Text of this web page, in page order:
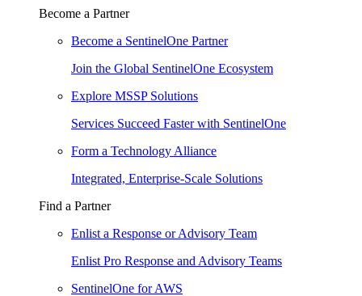
Become a Partner
Become a SentinelOne Partner
Join the Global SentinelOne Ecosystem
Explore MSSP Solutions
Services Succeed Faster with SentinelOne
Form a Technology Alliance
Integrated, Enterprise-Scale Solutions
Find a Partner
Enlist a Response or Advisory Team
Enlist Pro Response and Advisory Teams
SentinelOne for AWS